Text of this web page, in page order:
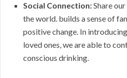
Social Connection:Share
the world. builds a sense of
positive change. In
loved ones, we are able to
conscious drinking.